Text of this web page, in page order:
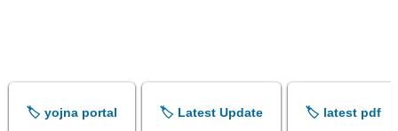
🏷️ yojna portal 🏷️ Latest Update 🏷️ latest pdf